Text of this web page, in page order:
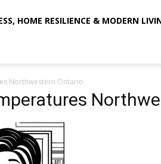
HOME RESILIENCE & MODERN
Northwestern Ontario